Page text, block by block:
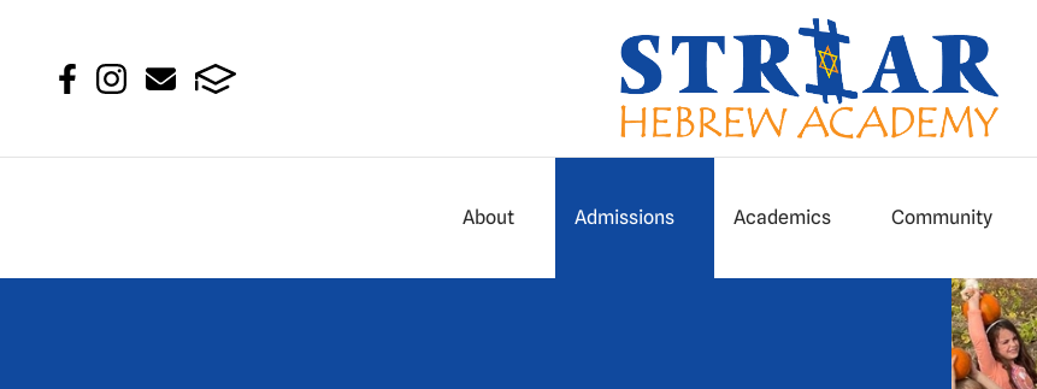
About Admissions Academics Community